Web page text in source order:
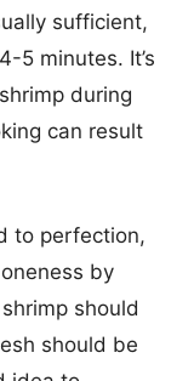
sufficient,
5 minutes. It’s
during
can result
to perfection,
by
should
should be